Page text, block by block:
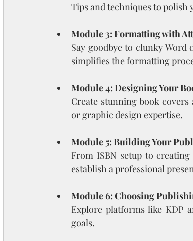
Tips and techniques to
Module 3: Formatting with
Say goodbye to clunky
simplifies the formatting
Module 4: Designing Your
Create stunning book
or graphic design expertise.
Module 5: Building Your
From ISBN setup to
establish a professional
Module 6: Choosing
Explore platforms like KDP
goals.